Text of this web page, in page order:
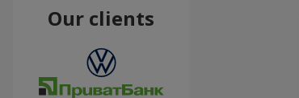
Our clients